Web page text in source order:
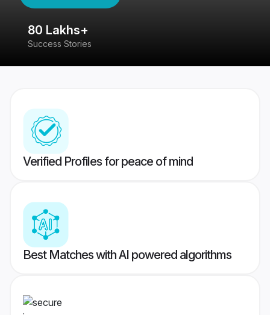
80 Lakhs+
Success Stories
Verified Profiles for peace of mind
Best Matches with AI powered algorithms